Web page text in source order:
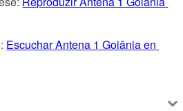
Escuchar Antena 1 Goiânia en